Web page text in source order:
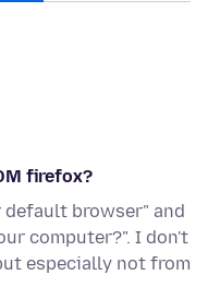
firefox?
browser" and
computer?". I don't
especially not from